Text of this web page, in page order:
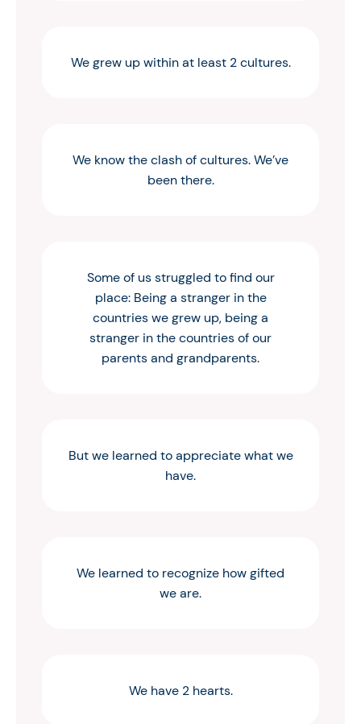
We grew up within at least 2 cultures.
We know the clash of cultures. We’ve
been there.
Some of us struggled to find our
place: Being a stranger in the
countries we grew up, being a
stranger in the countries of our
parents and grandparents.
But we learned to appreciate what we
have.
We learned to recognize how gifted
we are.
We have 2 hearts.